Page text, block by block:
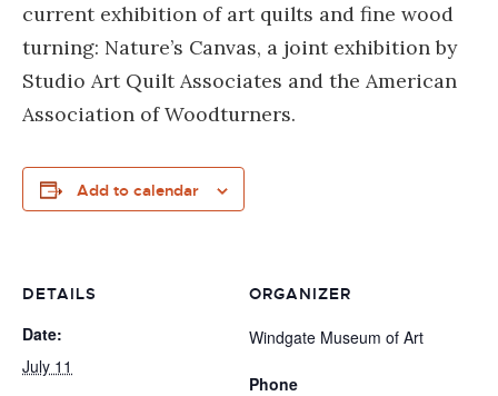
current exhibition of art quilts and fine wood
turning: Nature’s Canvas, a joint exhibition by
Studio Art Quilt Associates and the American
Association of Woodturners.
Add to calendar
DETAILS
Date:
July 11
ORGANIZER
Windgate Museum of Art
Phone